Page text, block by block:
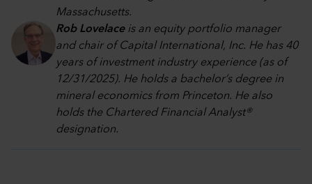
Massachusetts.
Rob Lovelaceis an equity portfolio manager
and chair of Capital International, Inc. He has 40
years of investment industry experience (as of
12/31/2025). He holds a bachelor’s degree in
mineral economics from Princeton. He also
holds the Chartered Financial Analyst®
designation.